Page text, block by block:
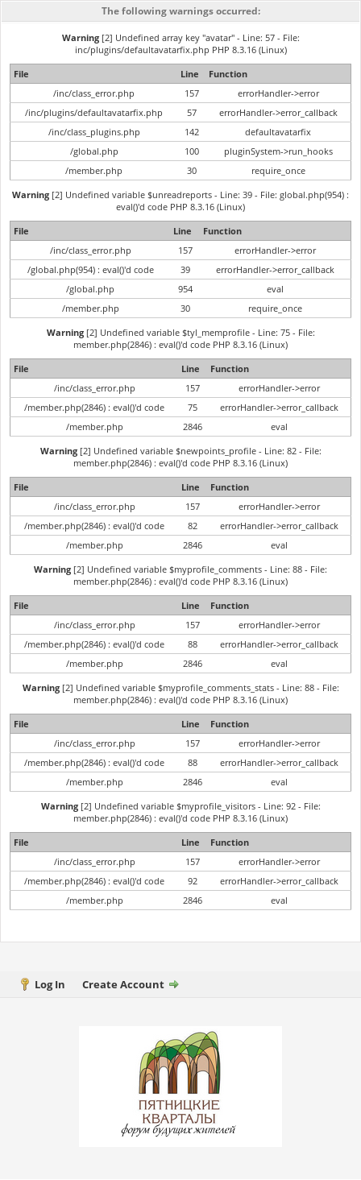
The following warnings occurred:
Warning[2] Undefined array key "avatar" - Line: 57 - File:
inc/plugins/defaultavatarfix.php PHP 8.3.16 (Linux)
File
Line
Function
/inc/class_error.php
157
errorHandler->error
/inc/plugins/defaultavatarfix.php
57
errorHandler->error_callback
/inc/class_plugins.php
142
defaultavatarfix
/global.php
100
pluginSystem->run_hooks
/member.php
30
require_once
Warning [2] Undefined variable $unreadreports - Line: 39 - File: global.php(954) :
eval()'d code PHP 8.3.16 (Linux)
File
Line
Function
/inc/class_error.php
157
errorHandler->error
/global.php(954) : eval()'d code
39
errorHandler->error_callback
/global.php
954
eval
/member.php
30
require_once
Warning[2] Undefined variable $tyl_memprofile - Line: 75 - File:
member.php(2846) : eval()'d code PHP 8.3.16 (Linux)
File
Line
Function
/inc/class_error.php
157
errorHandler->error
/member.php(2846) : eval()'d code
75
errorHandler->error_callback
/member.php
2846
eval
Warning[2] Undefined variable $newpoints_profile - Line: 82 - File:
member.php(2846) : eval()'d code PHP 8.3.16 (Linux)
File
Line
Function
/inc/class_error.php
157
errorHandler->error
/member.php(2846) : eval()'d code
82
errorHandler->error_callback
/member.php
2846
eval
Warning [2] Undefined variable $myprofile_comments - Line: 88 - File:
member.php(2846) : eval()'d code PHP 8.3.16 (Linux)
File
Line
Function
/inc/class_error.php
157
errorHandler->error
/member.php(2846) : eval()'d code
88
errorHandler->error_callback
/member.php
2846
eval
Warning[2] Undefined variable $myprofile_comments_stats - Line: 88 - File:
member.php(2846) : eval()'d code PHP 8.3.16 (Linux)
File
Line
Function
/inc/class_error.php
157
errorHandler->error
/member.php(2846) : eval()'d code
88
errorHandler->error_callback
/member.php
2846
eval
Warning[2] Undefined variable $myprofile_visitors - Line: 92 - File:
member.php(2846) : eval()'d code PHP 8.3.16 (Linux)
File
Line
Function
/inc/class_error.php
157
errorHandler->error
/member.php(2846) : eval()'d code
92
errorHandler->error_callback
/member.php
2846 eval
Log In Create Account